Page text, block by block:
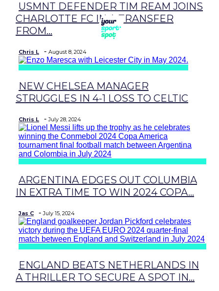
Section
Heading
USMNT DEFENDER TIM REAM JOINS
CHARLOTTE FC IN A TRANSFER
FROM...
Chris L - August 8, 2024
Section
Heading
NEW CHELSEA MANAGER
STRUGGLES IN 4-1 LOSS TO CELTIC
Chris L - July 28, 2024
Section
Heading
ARGENTINA EDGES OUT COLUMBIA
IN EXTRA TIME TO WIN 2024 COPA...
Jas C - July 15, 2024
Section
Heading
ENGLAND BEATS NETHERLANDS IN
A THRILLER TO SECURE A SPOT IN...